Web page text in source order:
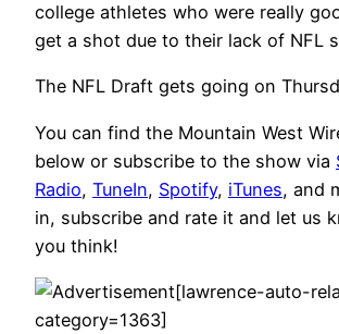
college athletes who were really
get a shot due to their lack of NFL
The NFL Draft gets going on
You can find the Mountain West
below or subscribe to the show via
Radio, TuneIn, Spotify, iTunes, and
in, subscribe and rate it and let us
you think!
[lawrence-auto-
category=1363]